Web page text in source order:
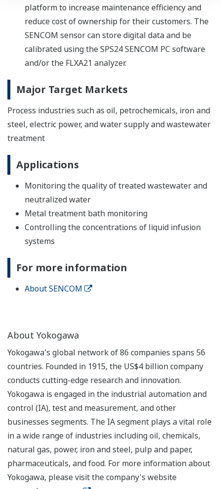
platform to increase maintenance efficiency and
reduce cost of ownership for their customers. The
SENCOM sensor can store digital data and be
calibrated using the SPS24 SENCOM PC software
and/or the FLXA21 analyzer.
Major Target Markets
Process industries such as oil, petrochemicals, iron and
steel, electric power, and water supply and wastewater
treatment
Applications
Monitoring the quality of treated wastewater and
neutralized water
Metal treatment bath monitoring
Controlling the concentrations of liquid infusion
systems
For more information
About SENCOM
About Yokogawa
Yokogawa's global network of 86 companies spans 56
countries. Founded in 1915, the US$4 billion company
conducts cutting-edge research and innovation.
Yokogawa is engaged in the industrial automation and
control (IA), test and measurement, and other
businesses segments. The IA segment plays a vital role
in a wide range of industries including oil, chemicals,
natural gas, power, iron and steel, pulp and paper,
pharmaceuticals, and food. For more information about
Yokogawa, please visit the company's website